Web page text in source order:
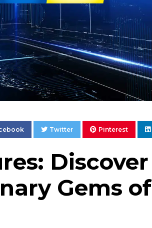
Twitter Pinterest
Discover
Gems of